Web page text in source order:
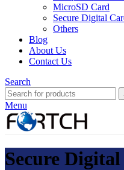
MicroSD Card
Secure Digital
Others
Blog
About Us
Contact Us
Search
Menu
Secure